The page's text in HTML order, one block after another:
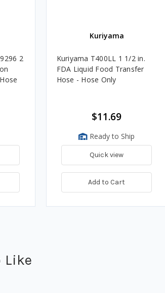
2
Kuriyama
Kuriyama T400LL 1 1/2 in.
FDA Liquid Food Transfer
Hose - Hose Only
$11.69
Ready to Ship
Quick view
Add to Cart
Like